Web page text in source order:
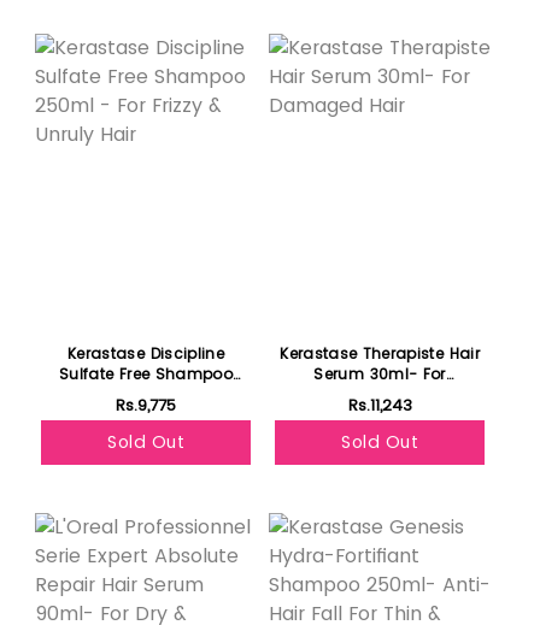
Kerastase Discipline
Sulfate Free Shampoo
250ml - For Frizzy & Unruly
Hair
Rs.9,775
Sold Out
Kerastase Therapiste Hair
Serum 30ml- For
Damaged Hair
Rs.11,243
Sold Out